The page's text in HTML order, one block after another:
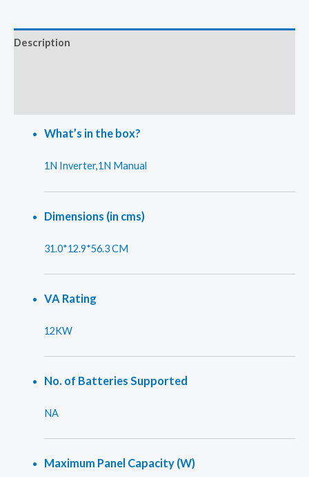
Description
What’s in the box?
1N Inverter,1N Manual
Dimensions (in cms)
31.0*12.9*56.3 CM
VA Rating
12KW
No. of Batteries Supported
NA
Maximum Panel Capacity (W)